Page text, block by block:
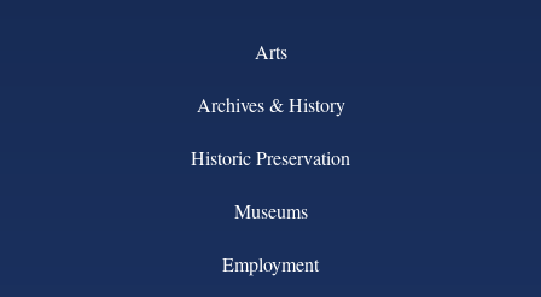
Arts
Archives & History
Historic Preservation
Museums
Employment